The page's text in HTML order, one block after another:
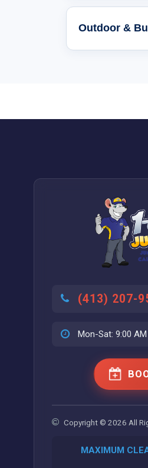
Outdoor &
(413) 207-
Mon-Sat: 9:00
Copyright © 2026 All
MAXIMUM